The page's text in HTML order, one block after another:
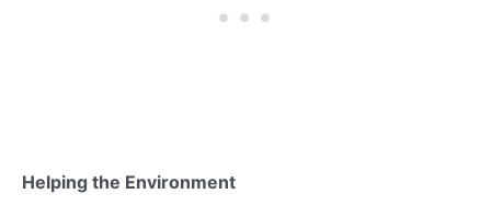
Helping the Environment